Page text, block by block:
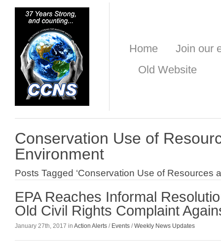
Home
Join our
Old Website
Conservation Use of
Environment
Posts Tagged ‘Conservation Use of Resources
EPA Reaches Informal
Old Civil Rights Complaint
January 27th, 2017 in Action Alerts / Events /Weekly News Updates